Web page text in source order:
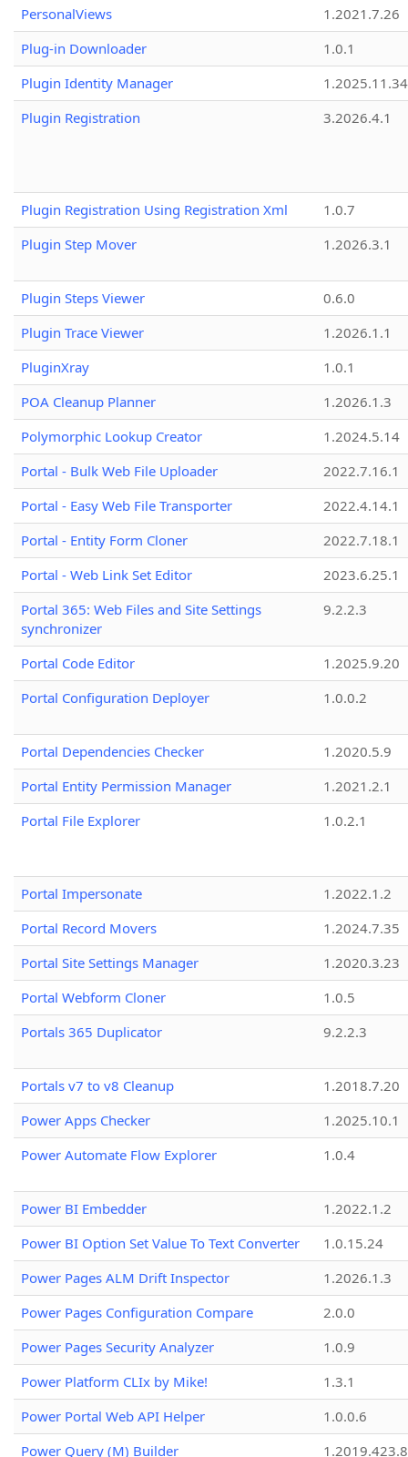
PersonalViews
1.2021.7.26
Plug-in Downloader
1.0.1
Plugin Identity Manager
Plugin Registration
3.2026.4.1
Plugin Registration Using Registration Xml
1.0.7
Plugin Step Mover
1.2026.3.1
Plugin Steps Viewer
0.6.0
Plugin Trace Viewer
1.2026.1.1
PluginXray
1.0.1
POA Cleanup Planner
1.2026.1.3
Polymorphic Lookup Creator
1.2024.5.14
Portal - Bulk Web File Uploader
2022.7.16.1
Portal - Easy Web File Transporter
2022.4.14.1
Portal - Entity Form Cloner
2022.7.18.1
Portal - Web Link Set Editor
2023.6.25.1
Portal 365: Web Files and Site Settings
synchronizer
9.2.2.3
Portal Code Editor
1.2025.9.20
Portal Configuration Deployer
1.0.0.2
Portal Dependencies Checker
1.2020.5.9
Portal Entity Permission Manager
1.2021.2.1
Portal File Explorer
1.0.2.1
Portal Impersonate
1.2022.1.2
Portal Record Movers
1.2024.7.35
Portal Site Settings Manager
1.2020.3.23
Portal Webform Cloner
1.0.5
Portals 365 Duplicator
9.2.2.3
Portals v7 to v8 Cleanup
1.2018.7.20
Power Apps Checker
1.2025.10.1
Power Automate Flow Explorer
1.0.4
Power BI Embedder
1.2022.1.2
Power BI Option Set Value To Text Converter
1.0.15.24
Power Pages ALM Drift Inspector
1.2026.1.3
Power Pages Configuration Compare
2.0.0
Power Pages Security Analyzer
1.0.9
Power Platform CLIx by Mike!
1.3.1
Power Portal Web API Helper
1.0.0.6
Power Query (M) Builder
1.2019.423.8